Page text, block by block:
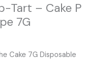
Tart – Cake P
7G
Cake 7G Disposable